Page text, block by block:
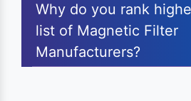
Why do you rank
list of Magnetic Filter
Manufacturers?